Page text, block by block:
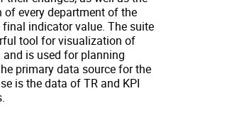
every department of the
indicator value. The suite
tool for visualization of
is used for planning
primary data source for the
is the data of TR and KPI